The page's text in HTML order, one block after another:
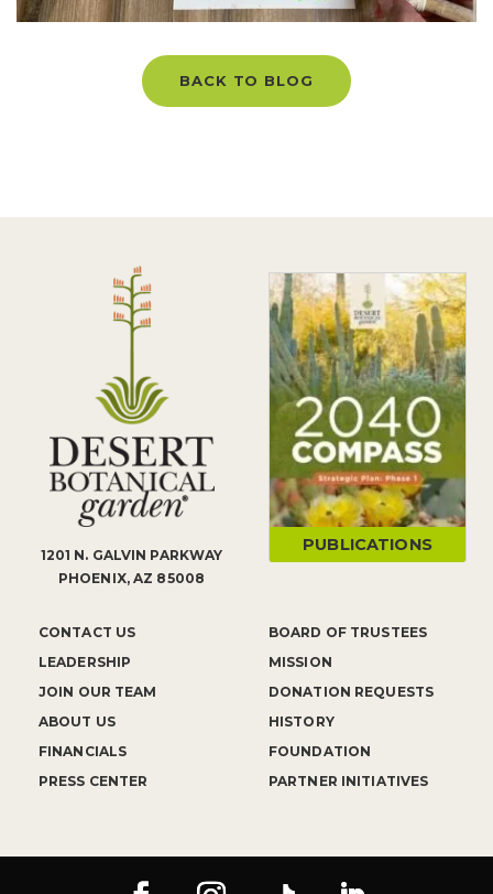
BACK TO BLOG
1201 N. GALVIN PARKWAY
PHOENIX, AZ 85008
CONTACT US
LEADERSHIP
JOIN OUR TEAM
ABOUT US
FINANCIALS
PRESS CENTER
BOARD OF TRUSTEES
MISSION
DONATION REQUESTS
HISTORY
FOUNDATION
PARTNER INITIATIVES
PUBLICATIONS